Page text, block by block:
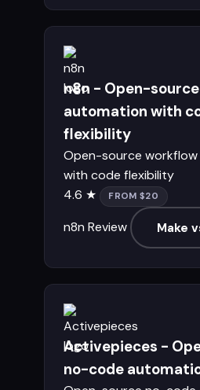
n8n - Open-
automation with
flexibility
Open-source
with code flexibility
4.6 ★
FROM $20
n8n Review Make
Activepieces -
no-code